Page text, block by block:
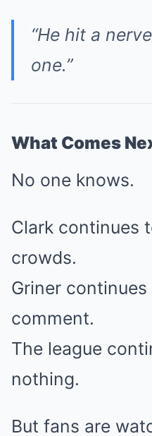
“He hit a
one.”
What Comes
No one knows.
Clark continues
crowds.
Griner
comment.
The league
nothing.
But fans are